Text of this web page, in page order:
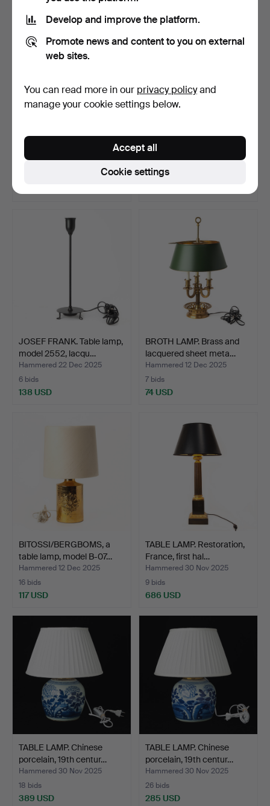
Highlighted
item
A Chinese porcelain table
Hammered 28 Dec 2025
JOSEF FRANK. Table lamp,
model 2552, lacqu…
Hammered 22 Dec 2025
4 bids
JOSEF FRANK. Table lamp,
model 2552, lacqu…
Hammered 22 Dec 2025
6 bids
138 USD
BROTH LAMP. Brass and
lacquered sheet meta…
Hammered 12 Dec 2025
7 bids
74 USD
BITOSSI/BERGBOMS, a
table lamp, model B-07…
Hammered 12 Dec 2025
16 bids
117 USD
TABLE LAMP. Restoration,
France, first hal…
Hammered 30 Nov 2025
9 bids
686 USD
TABLE LAMP. Chinese
porcelain, 19th centur…
Hammered 30 Nov 2025
18 bids
389 USD
TABLE LAMP. Chinese
porcelain, 19th centur…
Hammered 30 Nov 2025
26 bids
285 USD
Develop and improve the platform.
Promote news and content to you on external
web sites.
You can read more in our privacy policyand
manage your cookie settings below.
Cookie settings
Accept all